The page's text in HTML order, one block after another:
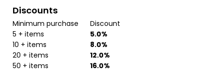
Discounts
Minimum purchase
Discount
5 + items
5.0%
10 + items
8.0%
20 + items
12.0%
50 + items
16.0%